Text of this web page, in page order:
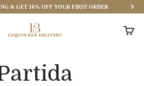
& GET 10% OFF YOUR FIRST ORDER
Liquor Bar Delivery Cart